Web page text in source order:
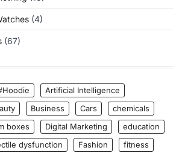
(4)
(67)
Artificial Intelligence
Business Cars
chemicals
boxes Digital Marketing
education
dysfunction Fashion
fitness